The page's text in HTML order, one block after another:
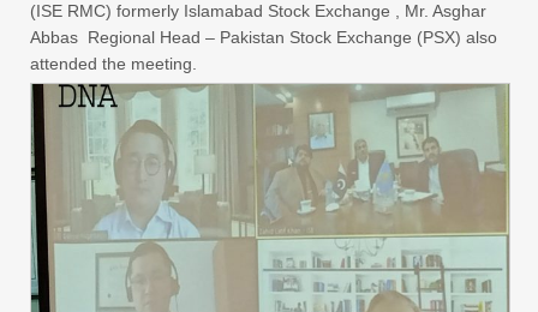
(ISE RMC) formerly Islamabad Stock Exchange , Mr. Asghar
Abbas Regional Head – Pakistan Stock Exchange (PSX) also
attended the meeting.